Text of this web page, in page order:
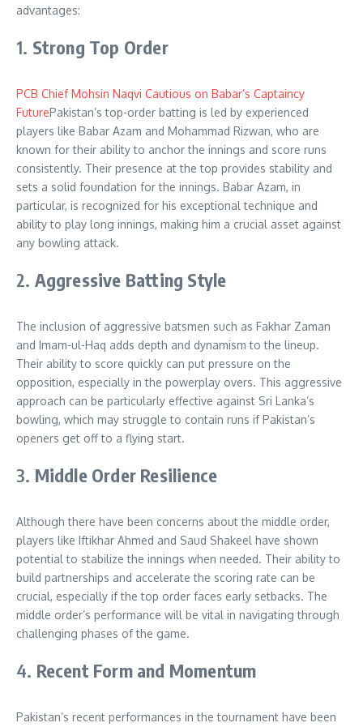
advantages:
1. Strong Top Order
PCB Chief Mohsin Naqvi Cautious on Babar’s Captaincy
FuturePakistan’s top-order batting is led by experienced
players like Babar Azam and Mohammad Rizwan, who are
known for their ability to anchor the innings and score runs
consistently. Their presence at the top provides stability and
sets a solid foundation for the innings. Babar Azam, in
particular, is recognized for his exceptional technique and
ability to play long innings, making him a crucial asset against
any bowling attack.
2. Aggressive Batting Style
The inclusion of aggressive batsmen such as Fakhar Zaman
and Imam-ul-Haq adds depth and dynamism to the lineup.
Their ability to score quickly can put pressure on the
opposition, especially in the powerplay overs. This aggressive
approach can be particularly effective against Sri Lanka’s
bowling, which may struggle to contain runs if Pakistan’s
openers get off to a flying start.
3. Middle Order Resilience
Although there have been concerns about the middle order,
players like Iftikhar Ahmed and Saud Shakeel have shown
potential to stabilize the innings when needed. Their ability to
build partnerships and accelerate the scoring rate can be
crucial, especially if the top order faces early setbacks. The
middle order’s performance will be vital in navigating through
challenging phases of the game.
4. Recent Form and Momentum
Pakistan’s recent performances in the tournament have been